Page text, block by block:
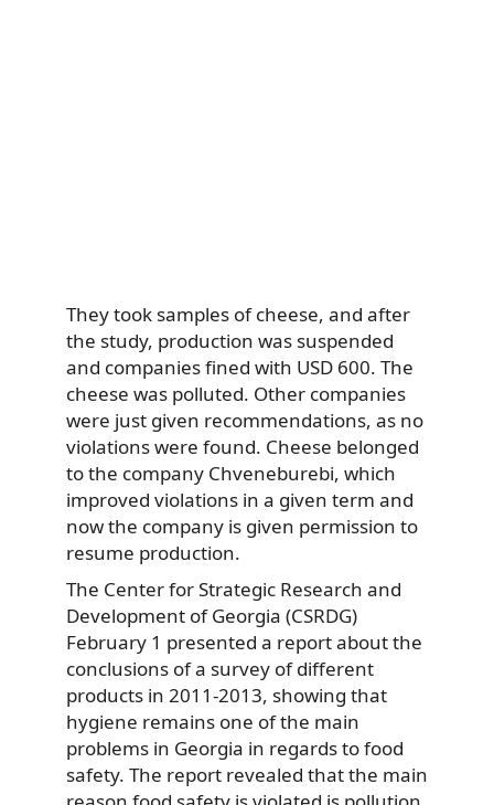
They took samples of cheese, and after
the study, production was suspended
and companies fined with USD 600. The
cheese was polluted. Other companies
were just given recommendations, as no
violations were found. Cheese belonged
to the company Chveneburebi, which
improved violations in a given term and
now the company is given permission to
resume production.
The Center for Strategic Research and
Development of Georgia (CSRDG)
February 1 presented a report about the
conclusions of a survey of different
products in 2011-2013, showing that
hygiene remains one of the main
problems in Georgia in regards to food
safety. The report revealed that the main